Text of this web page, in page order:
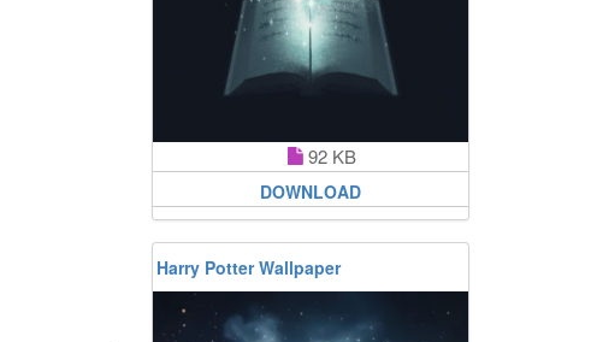
92 KB
DOWNLOAD
Harry Potter Wallpaper